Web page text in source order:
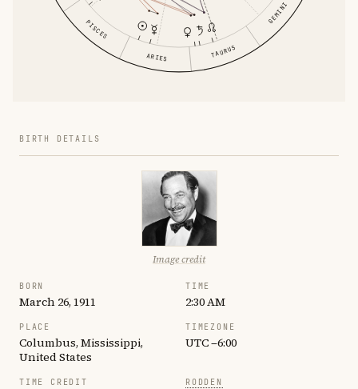
ARIES TAURUS
GEMINI
PISCES
BIRTH DETAILS
Image credit
BORN
March 26, 1911
TIME
2:30 AM
PLACE
Columbus, Mississippi,
United States
TIMEZONE
UTC −6:00
TIME CREDIT RODDEN